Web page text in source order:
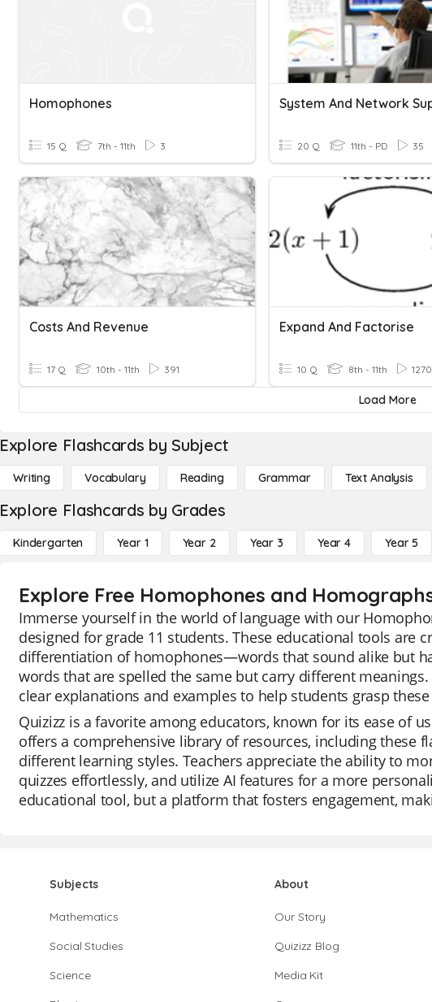
Homophones
15 Q 7th - 11th 3 20 Q 11th - PD 35
Costs And Revenue
17 Q 10th - 11th 391
Expand And Factorise
10 Q 8th - 11th 1270
Load More
Explore Flashcards by Subject
Writing Vocabulary Reading Grammar Text Analysis
Explore Flashcards by Grades
Kindergarten Year 1 Year 2 Year 3 Year 4 Year 5
Explore Free Homophones and
Immerse yourself in the world of language with our
designed for grade 11 students. These educational tools are
differentiation of homophones—words that sound alike but
words that are spelled the same but carry different
clear explanations and examples to help students grasp
Quizizz is a favorite among educators, known for its ease of
offers a comprehensive library of resources, including these
different learning styles. Teachers appreciate the ability to
quizzes effortlessly, and utilize AI features for a more
educational tool, but a platform that fosters engagement,
Subjects
Mathematics
Social Studies
Science
About
Our Story
Quizizz Blog
Media Kit